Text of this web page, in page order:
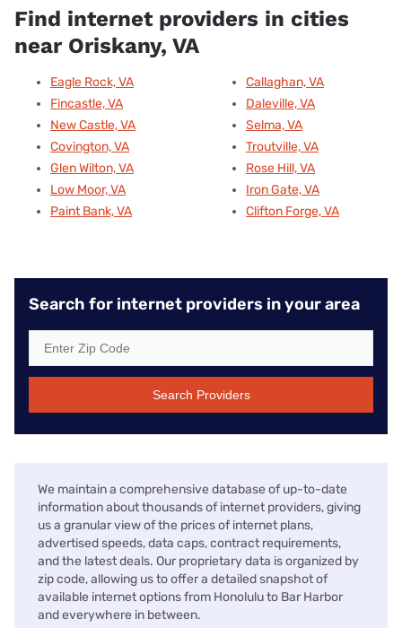
Find internet providers in cities
near Oriskany, VA
Eagle Rock, VA
Fincastle, VA
New Castle, VA
Covington, VA
Glen Wilton, VA
Low Moor, VA
Paint Bank, VA
Callaghan, VA
Daleville, VA
Selma, VA
Troutville, VA
Rose Hill, VA
Iron Gate, VA
Clifton Forge, VA
Search for internet providers in your area
Search Providers
We maintain a comprehensive database of up-to-date
information about thousands of internet providers, giving
us a granular view of the prices of internet plans,
advertised speeds, data caps, contract requirements,
and the latest deals. Our proprietary data is organized by
zip code, allowing us to offer a detailed snapshot of
available internet options from Honolulu to Bar Harbor
and everywhere in between.